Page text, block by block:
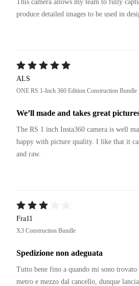
This camera allows my team to fully
ALS
ONE RS 1-Inch 360 Edition Construction Bundle
We’ll made and takes great
The RS 1 inch Insta360 camera is well
happy with picture quality. I like that it
and raw.
Fra11
X3 Construction Bundle
Spedizione non adeguata
Tutto bene fino a quando mi sono trovato
metro e mezzo dal cancello, dunque